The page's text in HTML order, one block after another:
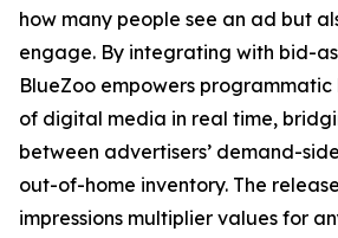
how many people see an ad but
engage. By integrating with bid-
BlueZoo empowers
of digital media in real time,
between advertisers’ demand-
out-of-home inventory. The
impressions multiplier values for